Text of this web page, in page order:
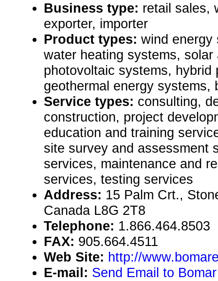
Business type: retail sales,
exporter, importer
Product types: wind energy
water heating systems,
photovoltaic systems, hybrid
geothermal energy systems,
Service types: consulting,
construction, project
education and training
site survey and assessment
services, maintenance and
services, testing services
Address: 15 Palm Crt.,
Canada L8G 2T8
Telephone: 1.866.464.8503
FAX: 905.664.4511
Web Site: http://
E-mail: Send Email to